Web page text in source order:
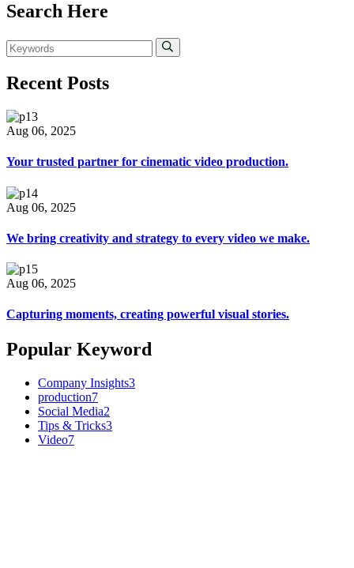
Search Here
Recent Posts
Aug 06, 2025
Your trusted partner for cinematic video production.
Aug 06, 2025
We bring creativity and strategy to every video we make.
Aug 06, 2025
Capturing moments, creating powerful visual stories.
Popular Keyword
Company Insights3
production7
Social Media2
Tips & Tricks3
Video7